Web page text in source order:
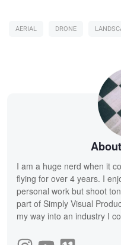
AERIAL DRONE
I am a huge nerd when it
flying for over 4 years. I
personal work but shoot
part of Simply Visual
my way into an industry I